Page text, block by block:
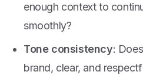
enough context to
smoothly?
Tone consistency:
brand, clear, and